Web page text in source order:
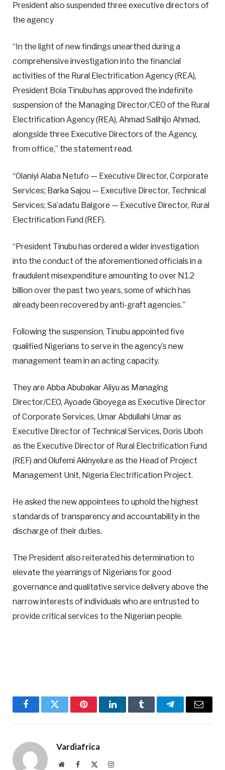
President also suspended three executive directors of
the agency
“In the light of new findings unearthed during a
comprehensive investigation into the financial
activities of the Rural Electrification Agency (REA),
President Bola Tinubu has approved the indefinite
suspension of the Managing Director/CEO of the Rural
Electrification Agency (REA), Ahmad Salihijo Ahmad,
alongside three Executive Directors of the Agency,
from office,” the statement read.
“Olaniyi Alaba Netufo — Executive Director, Corporate
Services; Barka Sajou — Executive Director, Technical
Services; Sa’adatu Balgore — Executive Director, Rural
Electrification Fund (REF).
“President Tinubu has ordered a wider investigation
into the conduct of the aforementioned officials in a
fraudulent misexpenditure amounting to over N1.2
billion over the past two years, some of which has
already been recovered by anti-graft agencies.”
Following the suspension, Tinubu appointed five
qualified Nigerians to serve in the agency’s new
management team in an acting capacity.
They are Abba Abubakar Aliyu as Managing
Director/CEO, Ayoade Gboyega as Executive Director
of Corporate Services, Umar Abdullahi Umar as
Executive Director of Technical Services, Doris Uboh
as the Executive Director of Rural Electrification Fund
(REF) and Olufemi Akinyelure as the Head of Project
Management Unit, Nigeria Electrification Project.
He asked the new appointees to uphold the highest
standards of transparency and accountability in the
discharge of their duties.
The President also reiterated his determination to
elevate the yearnings of Nigerians for good
governance and qualitative service delivery above the
narrow interests of individuals who are entrusted to
provide critical services to the Nigerian people.
FacebookTwitter PinterestLinkedInTumblr TelegramEmail
Vardiafrica
WebsiteFacebook Instagram